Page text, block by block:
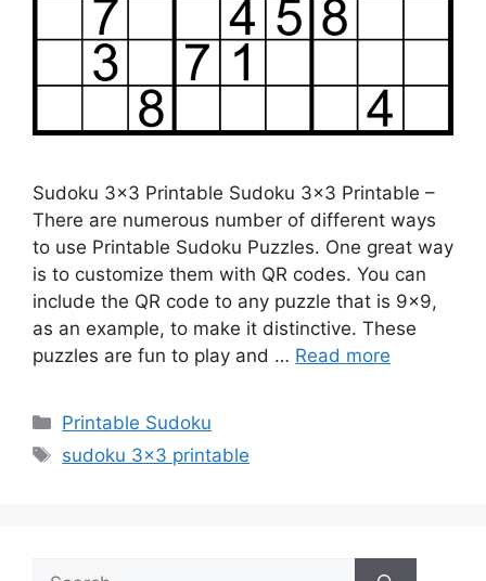
Sudoku 3×3 Printable Sudoku 3×3 Printable –
There are numerous number of different ways
to use Printable Sudoku Puzzles. One great way
is to customize them with QR codes. You can
include the QR code to any puzzle that is 9×9,
as an example, to make it distinctive. These
puzzles are fun to play and … Read more
Categories
Printable Sudoku
Tags
sudoku 3x3 printable